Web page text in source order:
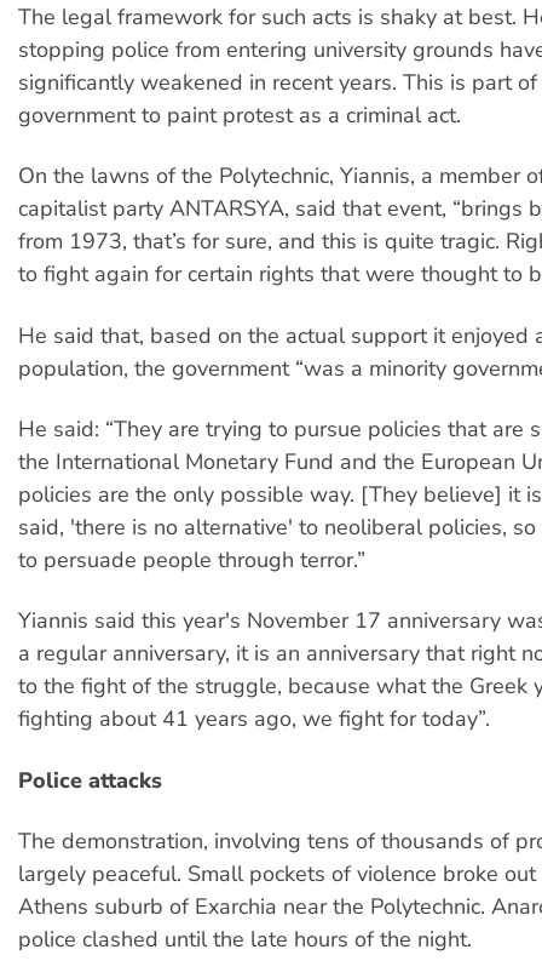
The legal framework for such acts is shaky at best.
stopping police from entering university grounds
significantly weakened in recent years. This is part
government to paint protest as a criminal act.
On the lawns of the Polytechnic, Yiannis, a member
capitalist party ANTARSYA, said that event, “brings
from 1973, that’s for sure, and this is quite tragic.
to fight again for certain rights that were thought to
He said that, based on the actual support it enjoyed
population, the government “was a minority
He said: “They are trying to pursue policies that are
the International Monetary Fund and the European
policies are the only possible way. [They believe] it
said, 'there is no alternative' to neoliberal policies,
to persuade people through terror.”
Yiannis said this year's November 17 anniversary
a regular anniversary, it is an anniversary that right
to the fight of the struggle, because what the Greek
fighting about 41 years ago, we fight for today”.
Police attacks
The demonstration, involving tens of thousands of
largely peaceful. Small pockets of violence broke
Athens suburb of Exarchia near the Polytechnic.
police clashed until the late hours of the night.